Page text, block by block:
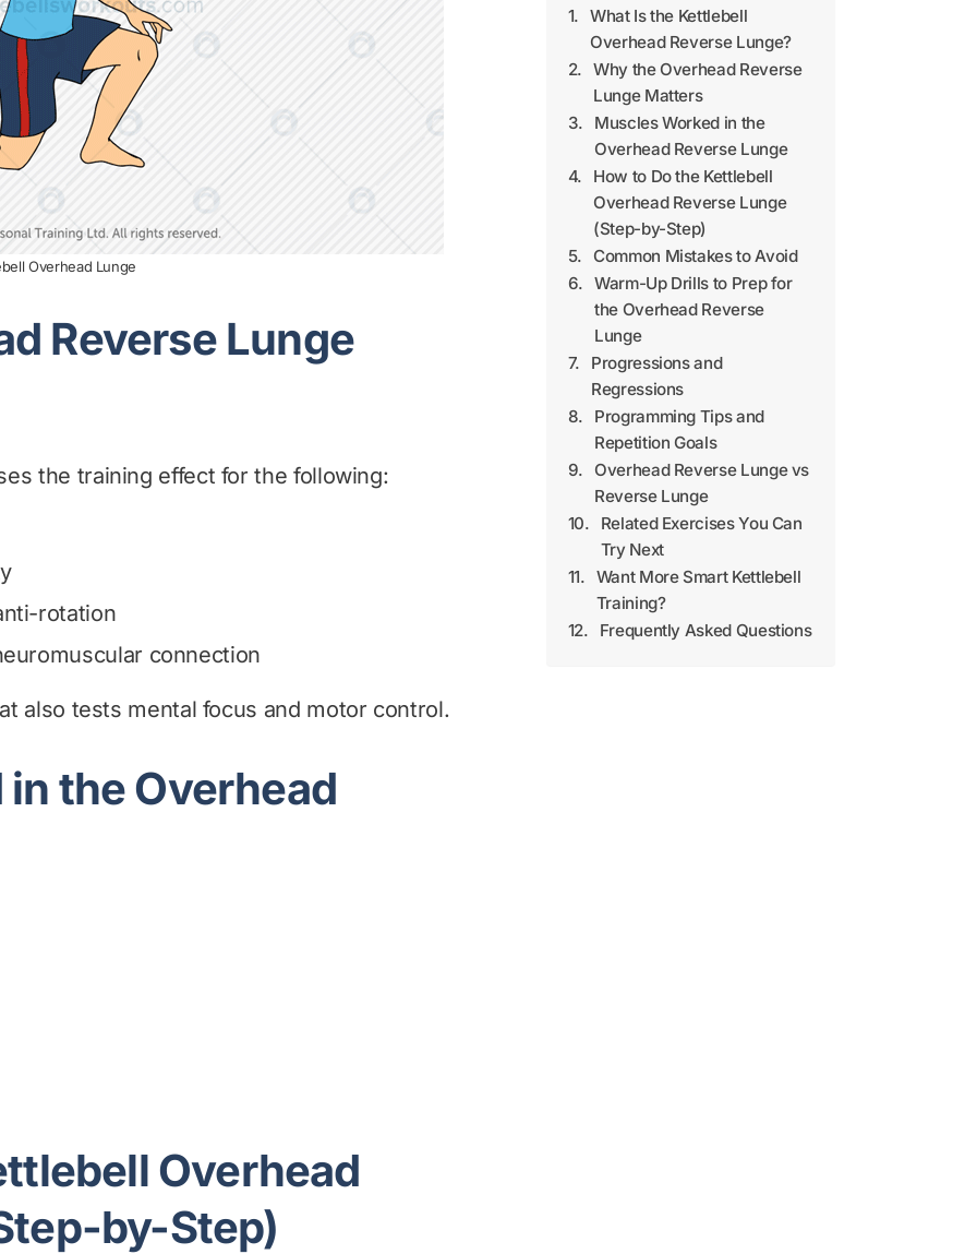
Overhead Lunge
Reverse Lunge
the training effect for the following:
rotation
connection
also tests mental focus and motor control.
the Overhead
Overhead
by-Step)
What Is the Kettlebell
Overhead Reverse Lunge?
Why the Overhead Reverse
Lunge Matters
Muscles Worked in the
Overhead Reverse Lunge
How to Do the Kettlebell
Overhead Reverse Lunge
(Step-by-Step)
Common Mistakes to Avoid
Warm-Up Drills to Prep for
the Overhead Reverse
Lunge
Progressions and
Regressions
Programming Tips and
Repetition Goals
Overhead Reverse Lunge vs
Reverse Lunge
Related Exercises You Can
Try Next
Want More Smart Kettlebell
Training?
Frequently Asked Questions